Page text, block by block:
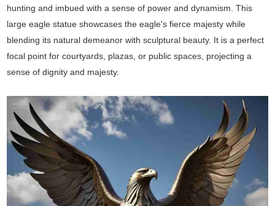
hunting and imbued with a sense of power and dynamism. This
large eagle statue showcases the eagle's fierce majesty while
blending its natural demeanor with sculptural beauty. It is a perfect
focal point for courtyards, plazas, or public spaces, projecting a
sense of dignity and majesty.